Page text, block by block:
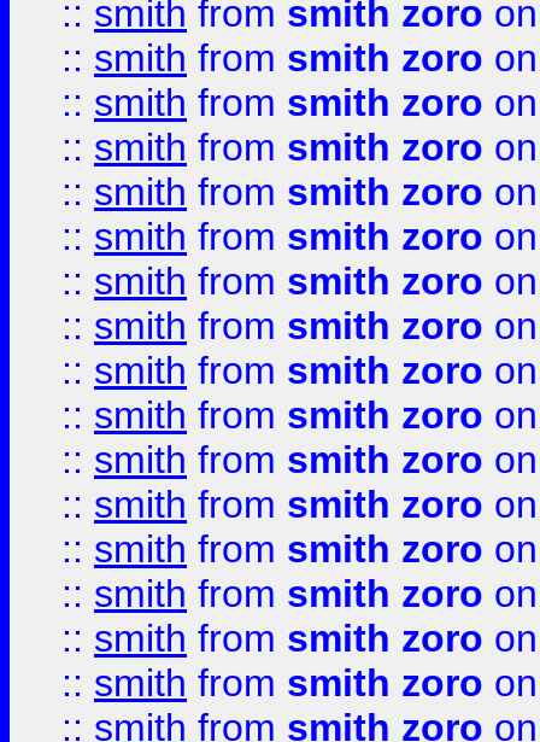
:: smith from smith zoro
:: smith from smith zoro
:: smith from smith zoro
:: smith from smith zoro
:: smith from smith zoro
:: smith from smith zoro
:: smith from smith zoro
:: smith from smith zoro
:: smith from smith zoro
:: smith from smith zoro
:: smith from smith zoro
:: smith from smith zoro
:: smith from smith zoro
:: smith from smith zoro
:: smith from smith zoro
:: smith from smith zoro
:: smith from smith zoro